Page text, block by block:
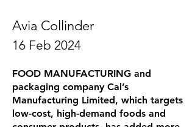
Avia Collinder
16 Feb 2024
FOOD MANUFACTURING and
packaging company Cal’s
Manufacturing Limited, which targets
low-cost, high-demand foods and